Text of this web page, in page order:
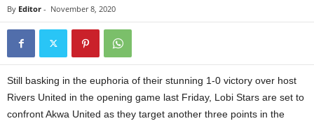
By Editor - November 8, 2020
Still basking in the euphoria of their stunning 1-0 victory over host
Rivers United in the opening game last Friday, Lobi Stars are set to
confront Akwa United as they target another three points in the